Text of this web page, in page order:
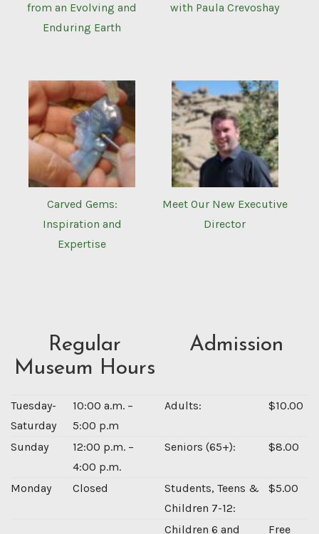
from an Evolving and
Enduring Earth
with Paula Crevoshay
Carved Gems:
Inspiration and
Expertise
Meet Our New Executive
Director
Regular
Museum Hours
Admission
Tuesday-
Saturday
10:00 a.m. –
5:00 p.m
Adults: $10.00
Sunday
12:00 p.m. –
4:00 p.m.
Seniors (65+): $8.00
Monday Closed
Students, Teens &
Children 7-12:
$5.00
Children 6 and
Free